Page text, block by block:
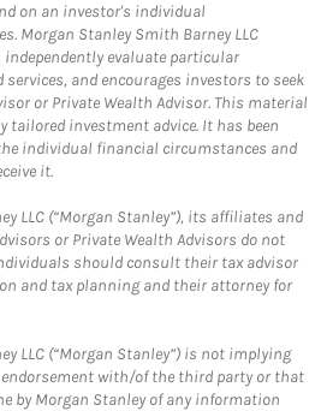
on an investor's individual
Morgan Stanley Smith Barney LLC
evaluate particular
and encourages investors to seek
or Private Wealth Advisor. This material
tailored investment advice. It has been
individual financial circumstances and
it.
LLC (“Morgan Stanley”), its affiliates and
or Private Wealth Advisors do not
should consult their tax advisor
and tax planning and their attorney for
LLC (“Morgan Stanley”) is not implying
with/of the third party or that
by Morgan Stanley of any information